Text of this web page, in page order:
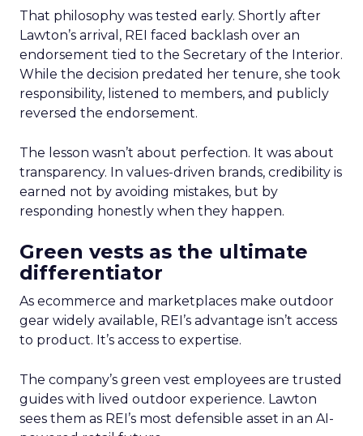
That philosophy was tested early. Shortly after
Lawton’s arrival, REI faced backlash over an
endorsement tied to the Secretary of the Interior.
While the decision predated her tenure, she took
responsibility, listened to members, and publicly
reversed the endorsement.
The lesson wasn’t about perfection. It was about
transparency. In values-driven brands, credibility is
earned not by avoiding mistakes, but by
responding honestly when they happen.
Green vests as the ultimate
differentiator
As ecommerce and marketplaces make outdoor
gear widely available, REI’s advantage isn’t access
to product. It’s access to expertise.
The company’s green vest employees are trusted
guides with lived outdoor experience. Lawton
sees them as REI’s most defensible asset in an AI-